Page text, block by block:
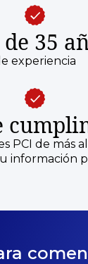
35
experiencia
PCI de más
información